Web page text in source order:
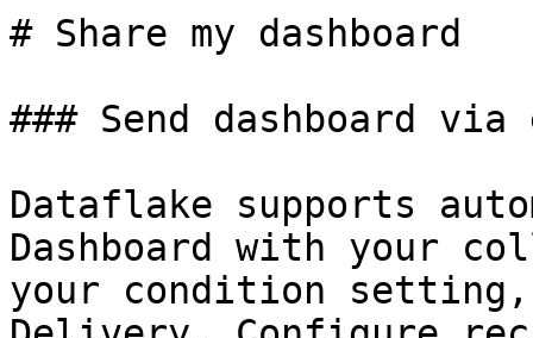
# Share my dashboard
### Send dashboard via
Dataflake supports
Dashboard with your
your condition